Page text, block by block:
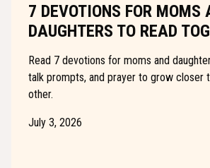
7 DEVOTIONS FOR MOMS
DAUGHTERS TO READ
Read 7 devotions for moms and
talk prompts, and prayer to grow closer
other.
July 3, 2026